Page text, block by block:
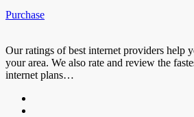
Purchase
Our ratings of best internet providers help
your area. We also rate and review the
internet plans…